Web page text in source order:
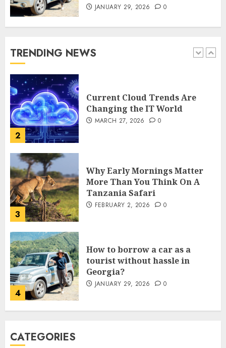
JANUARY 29, 2026 0
TRENDING NEWS
2
Changing the IT World
3
Why Early Mornings Matter
More Than You Think On A
Tanzania Safari
FEBRUARY 2, 2026
4
How to borrow a car as a
tourist without hassle in
Georgia?
JANUARY 29, 2026 0
5
How to Spot Cloned Apps: A
Complete 2025 Guide for
Malaysian Users
DECEMBER 26, 2025
CATEGORIES